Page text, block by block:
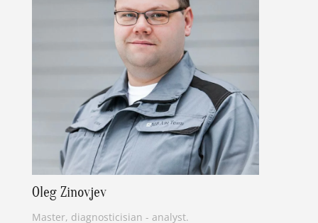
Oleg Zinovjev
Master, diagnosticisian - analyst.